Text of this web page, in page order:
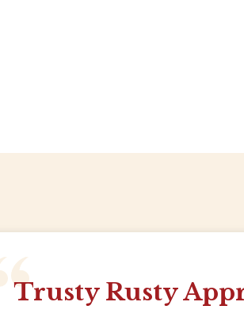
Trusty Rusty